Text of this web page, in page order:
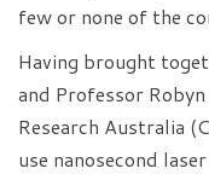
few or none of the
Having brought
and Professor
Research Australia
use nanosecond